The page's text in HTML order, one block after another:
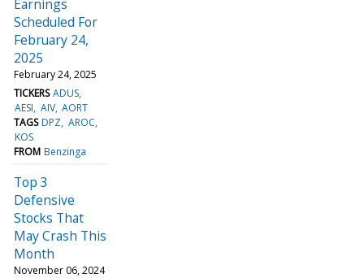
Earnings
Scheduled For
February 24,
2025
February 24, 2025
TICKERS ADUS
AESI AIV AORT
TAGS DPZ AROC
KOS
FROM Benzinga
Top 3
Defensive
Stocks That
May Crash This
Month
November 06, 2024